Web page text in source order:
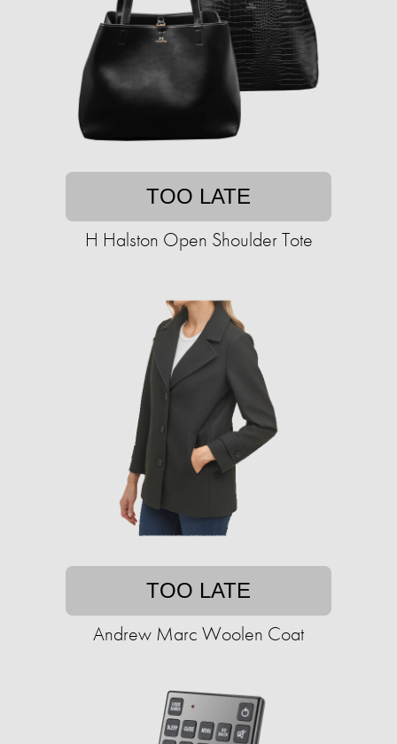
TOO LATE
H Halston Open Shoulder Tote
TOO LATE
Andrew Marc Woolen Coat